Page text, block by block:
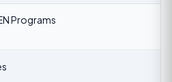
Programs